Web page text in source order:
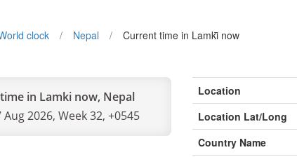
clock Nepal Current time in Lamki̇̄ now
in Lamki now, Nepal
Aug 2026, Week 32, +0545
Location
Location Lat/Long
Country Name